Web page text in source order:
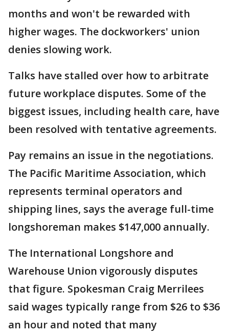
months and won't be rewarded with
higher wages. The dockworkers' union
denies slowing work.
Talks have stalled over how to arbitrate
future workplace disputes. Some of the
biggest issues, including health care, have
been resolved with tentative agreements.
Pay remains an issue in the negotiations.
The Pacific Maritime Association, which
represents terminal operators and
shipping lines, says the average full-time
longshoreman makes $147,000 annually.
The International Longshore and
Warehouse Union vigorously disputes
that figure. Spokesman Craig Merrilees
said wages typically range from $26 to $36
an hour and noted that many